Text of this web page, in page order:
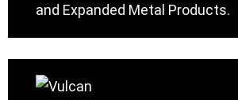
and Expanded Metal Products.